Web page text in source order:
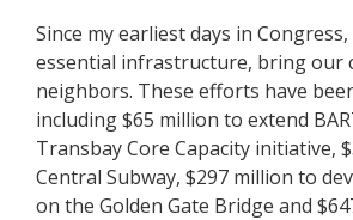
Since my earliest days in
essential infrastructure, bring our
neighbors. These efforts have
including $65 million to extend
Transbay Core Capacity initiative,
Central Subway, $297 million to
on the Golden Gate Bridge and